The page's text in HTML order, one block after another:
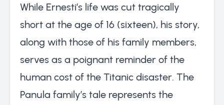
While Ernesti’s life was cut tragically
short at the age of 16 (sixteen), his story,
along with those of his family members,
serves as a poignant reminder of the
human cost of the Titanic disaster. The
Panula family’s tale represents the